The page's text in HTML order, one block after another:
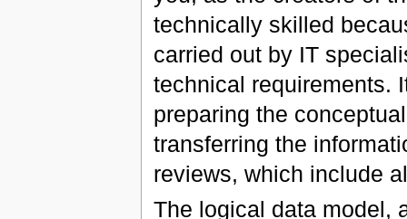
technically skilled
carried out by IT
technical requirements.
preparing the
transferring the
reviews, which include
The logical data model,